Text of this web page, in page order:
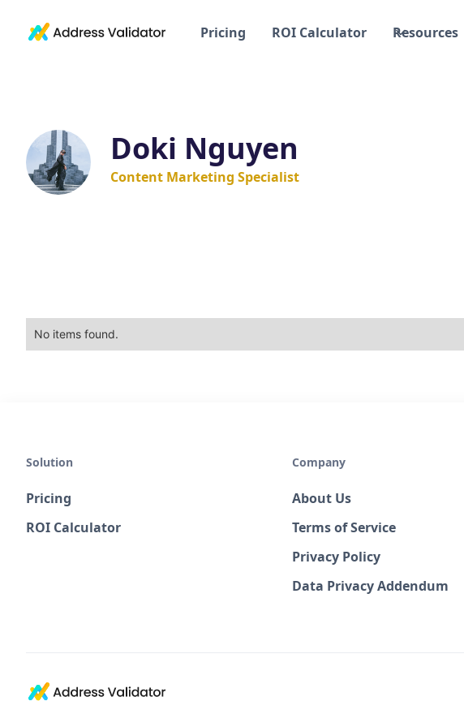
Pricing ROI Calculator Resources
Doki Nguyen
Content Marketing Specialist
No items found.
Solution
Pricing
ROI Calculator
Company
About Us
Terms of Service
Privacy Policy
Data Privacy Addendum